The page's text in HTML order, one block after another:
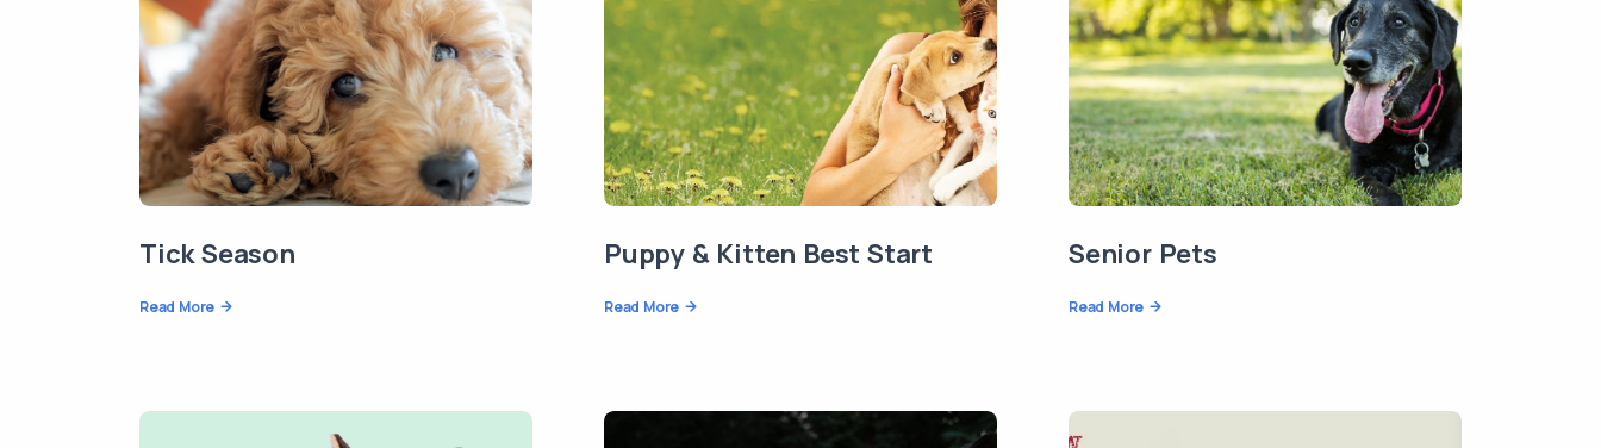
Tick Season
Read More
Puppy & Kitten Best Start
Read More
Senior Pets
Read More